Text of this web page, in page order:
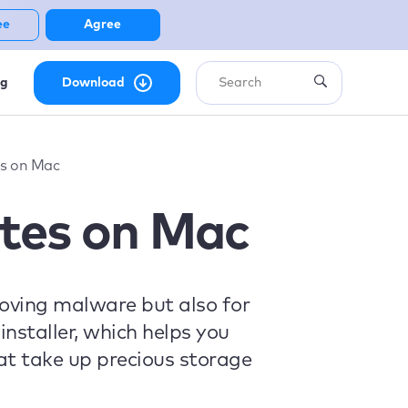
Download
on Mac
on Mac
malware but also for
which helps you
take up precious storage
Agree